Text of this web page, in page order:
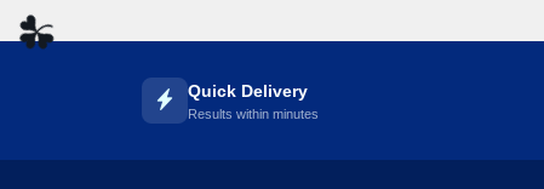
Quick Delivery
Results within minutes